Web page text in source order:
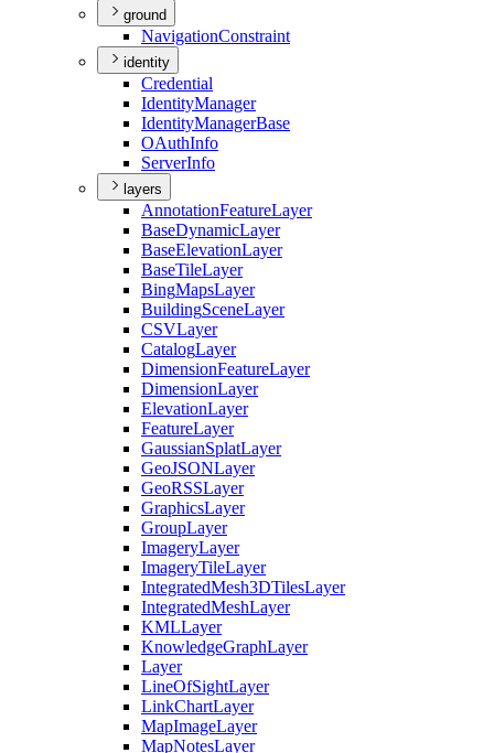
ground
NavigationConstraint
identity
Credential
IdentityManager
IdentityManagerBase
OAuthInfo
ServerInfo
layers
AnnotationFeatureLayer
BaseDynamicLayer
BaseElevationLayer
BaseTileLayer
BingMapsLayer
BuildingSceneLayer
CSVLayer
CatalogLayer
DimensionFeatureLayer
DimensionLayer
ElevationLayer
FeatureLayer
GaussianSplatLayer
GeoJSONLayer
GeoRSSLayer
GraphicsLayer
GroupLayer
ImageryLayer
ImageryTileLayer
IntegratedMesh3DTilesLayer
IntegratedMeshLayer
KMLLayer
KnowledgeGraphLayer
Layer
LineOfSightLayer
LinkChartLayer
MapImageLayer
MapNotesLayer